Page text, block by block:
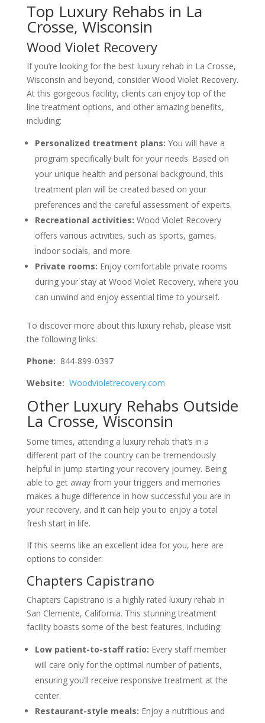
Top Luxury Rehabs in La
Crosse, Wisconsin
Wood Violet Recovery
If you’re looking for the best luxury rehab in La Crosse,
Wisconsin and beyond, consider Wood Violet Recovery.
At this gorgeous facility, clients can enjoy top of the
line treatment options, and other amazing benefits,
including:
Personalized treatment plans: You will have a
program specifically built for your needs. Based on
your unique health and personal background, this
treatment plan will be created based on your
preferences and the careful assessment of experts.
Recreational activities: Wood Violet Recovery
offers various activities, such as sports, games,
indoor socials, and more.
Private rooms: Enjoy comfortable private rooms
during your stay at Wood Violet Recovery, where you
can unwind and enjoy essential time to yourself.
To discover more about this luxury rehab, please visit
the following links:
Phone: 844-899-0397
Website: Woodvioletrecovery.com
Other Luxury Rehabs Outside
La Crosse, Wisconsin
Some times, attending a luxury rehab that’s in a
different part of the country can be tremendously
helpful in jump starting your recovery journey. Being
able to get away from your triggers and memories
makes a huge difference in how successful you are in
your recovery, and it can help you to enjoy a total
fresh start in life.
If this seems like an excellent idea for you, here are
options to consider:
Chapters Capistrano
Chapters Capistrano is a highly rated luxury rehab in
San Clemente, California. This stunning treatment
facility boasts some of the best features, including:
Low patient-to-staff ratio: Every staff member
will care only for the optimal number of patients,
ensuring you’ll receive responsive treatment at the
center.
Restaurant-style meals: Enjoy a nutritious and